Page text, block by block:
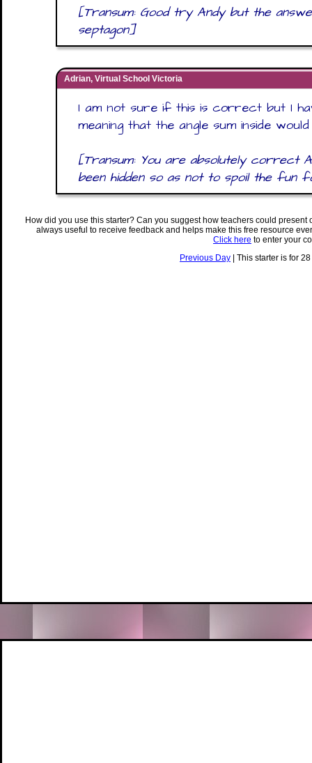
[Transum: Good try Andy but the
septagon]
Adrian, Virtual School Victoria
I am not sure if this is correct but I
meaning that the angle sum inside
[Transum: You are absolutely correct
been hidden so as not to spoil the fun
How did you use this starter? Can you suggest how teachers could
always useful to receive feedback and helps make this free resource
Click here to enter your
Previous Day | This starter is for